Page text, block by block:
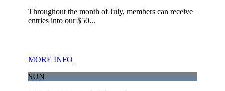
Throughout the month of July, members can receive
entries into our $50...
MORE INFO
SUN